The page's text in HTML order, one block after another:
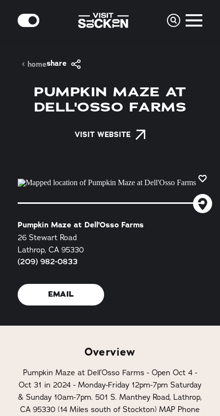
Skip to content
MODE
homeshare
PUMPKIN MAZE AT
DELL'OSSO FARMS
VISIT WEBSITE
Pumpkin Maze at Dell'Osso Farms
26 Stewart Road
Lathrop, CA 95330
(209) 982-0833
EMAIL
Overview
Pumpkin Maze at Dell’Osso Farms - Open Oct 4 -
Oct 31 in 2024 - Monday-Friday 12pm-7pm Saturday
& Sunday 10am-7pm. 501 S. Manthey Road, Lathrop,
CA 95330 (14 Miles south of Stockton) MAP Phone